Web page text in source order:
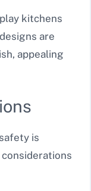
kitchens
are
appealing
is